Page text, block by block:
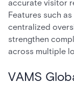
accurate visitor
Features such
centralized
strengthen
across multiple
VAMS